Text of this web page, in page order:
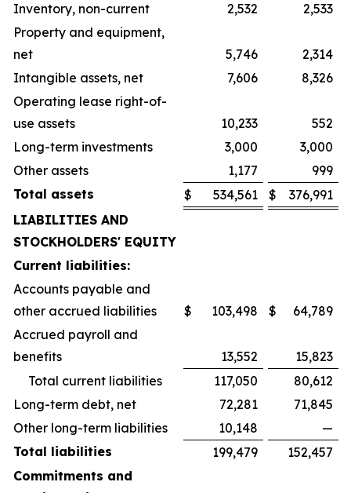
Inventory, non-current
2,532
2,533
Property and equipment,
net
5,746
2,314
Intangible assets, net
7,606
8,326
Operating lease right-of-
use assets
10,233
552
Long-term investments
3,000
3,000
Other assets
1,177
999
Total assets
$ 534,561 $
376,991
LIABILITIES AND
STOCKHOLDERS' EQUITY
Current liabilities:
Accounts payable and
other accrued liabilities
$ 103,498 $
64,789
Accrued payroll and
benefits
13,552
15,823
Total current liabilities
117,050
80,612
Long-term debt, net
72,281
71,845
Other long-term liabilities
10,148
—
Total liabilities
199,479
152,457
Commitments and